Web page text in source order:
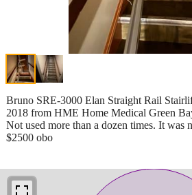
Bruno SRE-3000 Elan Straight Rail
2018 from HME Home Medical Green
Not used more than a dozen times. It was
$2500 obo